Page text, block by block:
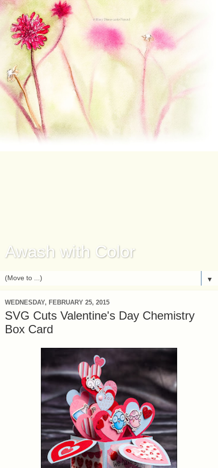
Awash with Color
▼
WEDNESDAY, FEBRUARY 25, 2015
SVG Cuts Valentine's Day Chemistry
Box Card